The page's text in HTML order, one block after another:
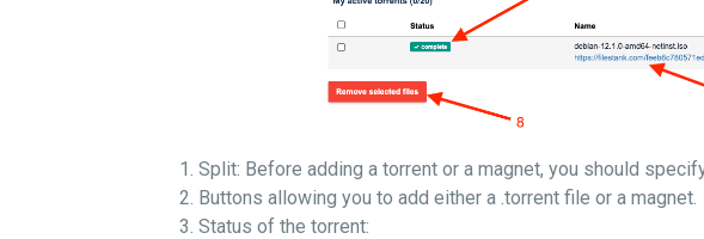
Split: Before adding a torrent or a magnet, you should
Buttons allowing you to add either a .torrent file or a magnet.
Status of the torrent: